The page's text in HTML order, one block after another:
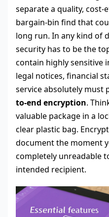
separate a quality,
bargain-bin find that
long run. In any kind of
security has to be the
contain highly
legal notices, financial
service absolutely must
to-end encryption.
valuable package in a
clear plastic bag.
document the moment
completely unreadable
intended recipient.